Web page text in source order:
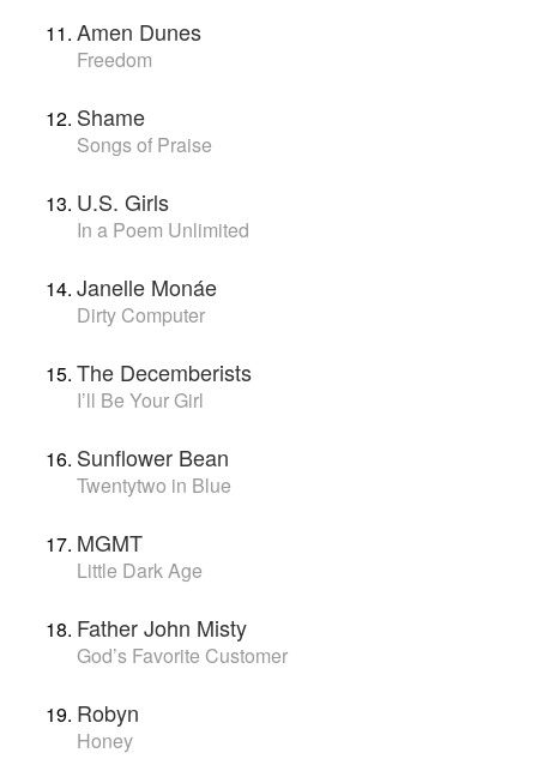
Amen Dunes
Freedom
Shame
Songs of Praise
U.S. Girls
In a Poem Unlimited
Janelle Monáe
Dirty Computer
The Decemberists
I’ll Be Your Girl
Sunflower Bean
Twentytwo in Blue
MGMT
Little Dark Age
Father John Misty
God’s Favorite Customer
Robyn
Honey